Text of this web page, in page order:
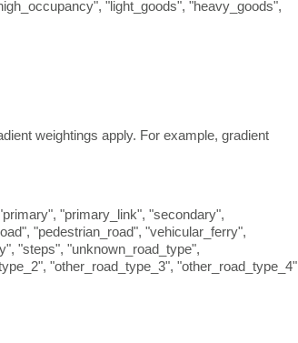
"light_goods", "heavy_goods",
weightings apply. For example, gradient
"primary_link", "secondary",
"pedestrian_road", "vehicular_ferry",
"steps", "unknown_road_type",
"other_road_type_3",